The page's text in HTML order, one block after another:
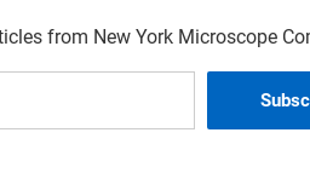
from New York Microscope